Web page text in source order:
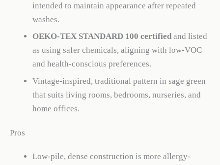
intended to maintain appearance after repeated
washes.
OEKO-TEX STANDARD 100 certifiedand listed
as using safer chemicals, aligning with low-VOC
and health-conscious preferences.
Vintage-inspired, traditional pattern in sage green
that suits living rooms, bedrooms, nurseries, and
home offices.
Pros
Low-pile, dense construction is more allergy-